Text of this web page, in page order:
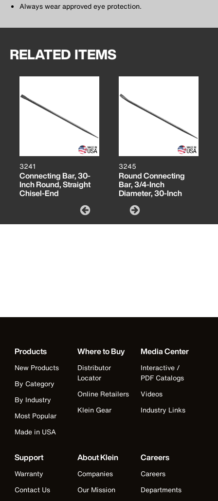
Always wear approved eye protection.
RELATED ITEMS
3241
Connecting Bar, 30-
Inch Round, Straight
Chisel-End
3245
Round Connecting
Bar, 3/4-Inch
Diameter, 30-Inch
Products
New Products
By Category
By Industry
Most Popular
Made in USA
Where to Buy
Distributor
Locator
Online Retailers
Klein Gear
Media Center
Interactive /
PDF Catalogs
Videos
Industry Links
Support
Warranty
Contact Us
About Klein
Companies
Our Mission
Careers
Careers
Departments